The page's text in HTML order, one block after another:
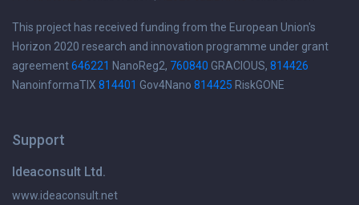
This project has received funding from the European Union's
Horizon 2020 research and innovation programme under grant
agreement646221 NanoReg2, 760840 GRACIOUS, 814426
NanoinformaTIX 814401 Gov4Nano 814425 RiskGONE
Support
Ideaconsult Ltd.
www.ideaconsult.net